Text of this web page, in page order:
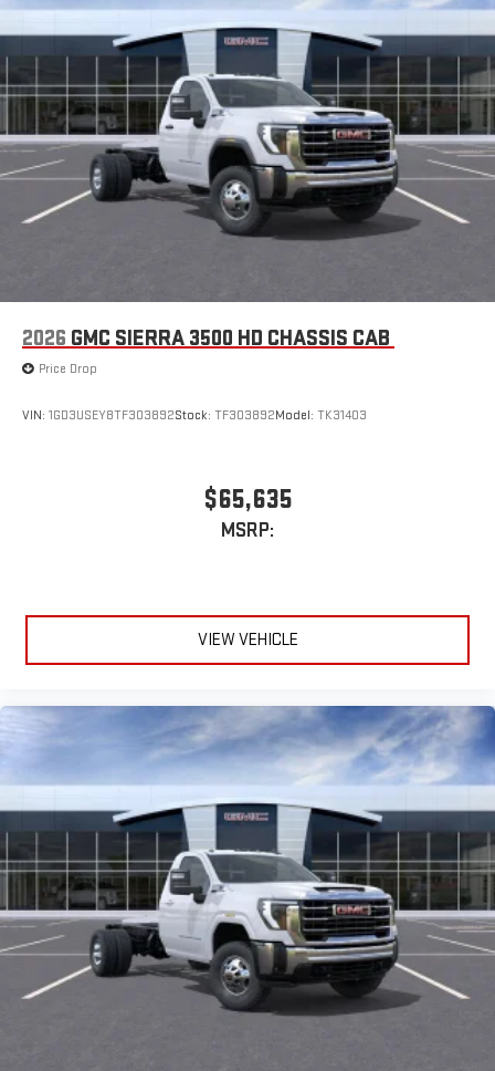
2026 GMC SIERRA 3500 HD CHASSIS CAB
Price Drop
VIN: 1GD3USEY8TF303892Stock: TF303892Model: TK31403
$65,635
MSRP:
VIEW VEHICLE